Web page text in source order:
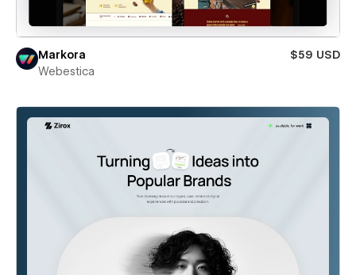
Markora
$59 USD
Webestica